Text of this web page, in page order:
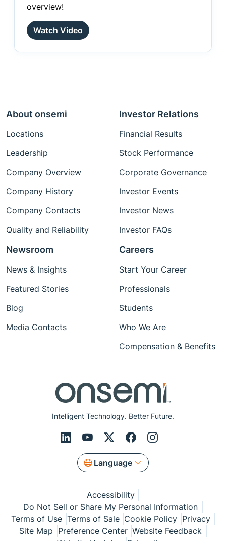
overview!
Watch Video
Intelligent Technology. Better Future.
Language
About onsemi
Locations
Leadership
Company Overview
Company History
Company Contacts
Quality and Reliability
Investor Relations
Financial Results
Stock Performance
Corporate Governance
Investor Events
Investor News
Investor FAQs
Newsroom
News & Insights
Featured Stories
Blog
Media Contacts
Careers
Start Your Career
Professionals
Students
Who We Are
Compensation & Benefits
Accessibility
Do Not Sell or Share My Personal Information
Terms of Use Terms of Sale Cookie Policy Privacy
Site Map Preference Center Website Feedback